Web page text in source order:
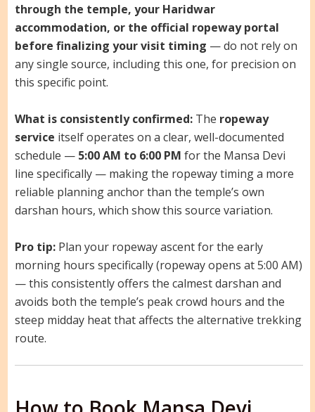
through the temple, your Haridwar
accommodation, or the official ropeway portal
before finalizing your visit timing — do not rely on
any single source, including this one, for precision on
this specific point.
What is consistently confirmed:The ropeway
service itself operates on a clear, well-documented
schedule — 5:00 AM to 6:00 PM for the Mansa Devi
line specifically — making the ropeway timing a more
reliable planning anchor than the temple’s own
darshan hours, which show this source variation.
Pro tip:Plan your ropeway ascent for the early
morning hours specifically (ropeway opens at 5:00 AM)
— this consistently offers the calmest darshan and
avoids both the temple’s peak crowd hours and the
steep midday heat that affects the alternative trekking
route.